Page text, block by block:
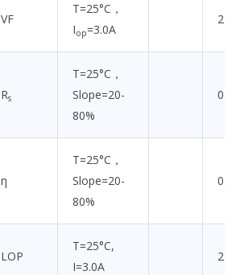
VF
T=25°C，
Iop=3.0A
2.0
Rs
T=25°C，
Slope=20-
80%
0.3
η
T=25°C，
Slope=20-
80%
0.85
LOP
T=25°C,
I=3.0A
2.0